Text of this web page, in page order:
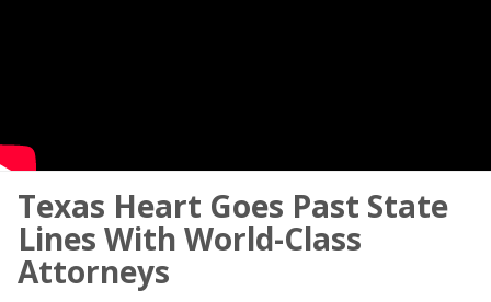
Texas Heart Goes Past State
Lines With World-Class
Attorneys